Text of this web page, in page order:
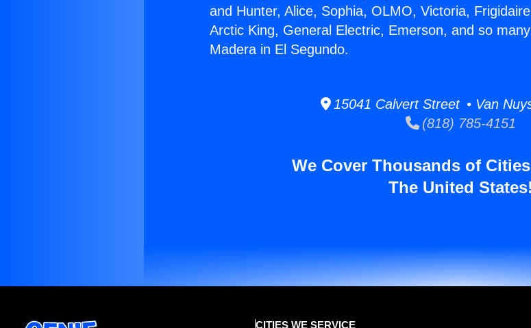
and Hunter, Alice, Sophia, OLMO, Victoria,
Arctic King, General Electric, Emerson, and so
Madera in El Segundo.
15041 Calvert Street • Van
(818) 785-4151
We Cover Thousands of
The United States!
CITIES WE SERVICE